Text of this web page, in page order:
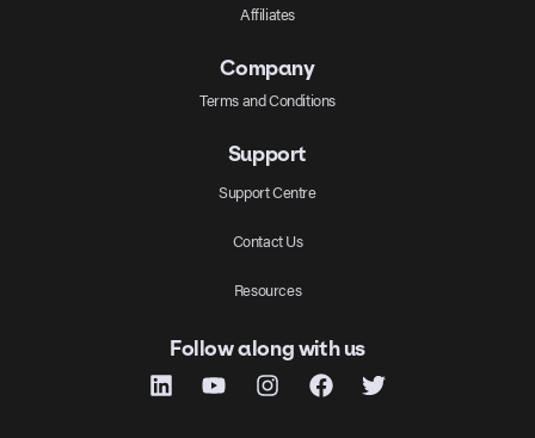
Affiliates
Company
Terms and Conditions
Support
Support Centre
Contact Us
Resources
Follow along with us